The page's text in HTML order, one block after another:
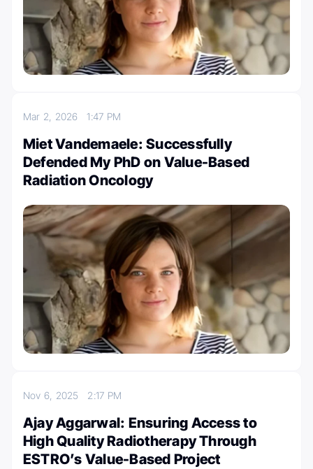
Mar 2, 20261:47 PM
Miet Vandemaele: Successfully
Defended My PhD on Value-Based
Radiation Oncology
Nov 6, 2025 2:17 PM
Ajay Aggarwal: Ensuring Access to
High Quality Radiotherapy Through
ESTRO’s Value-Based Project